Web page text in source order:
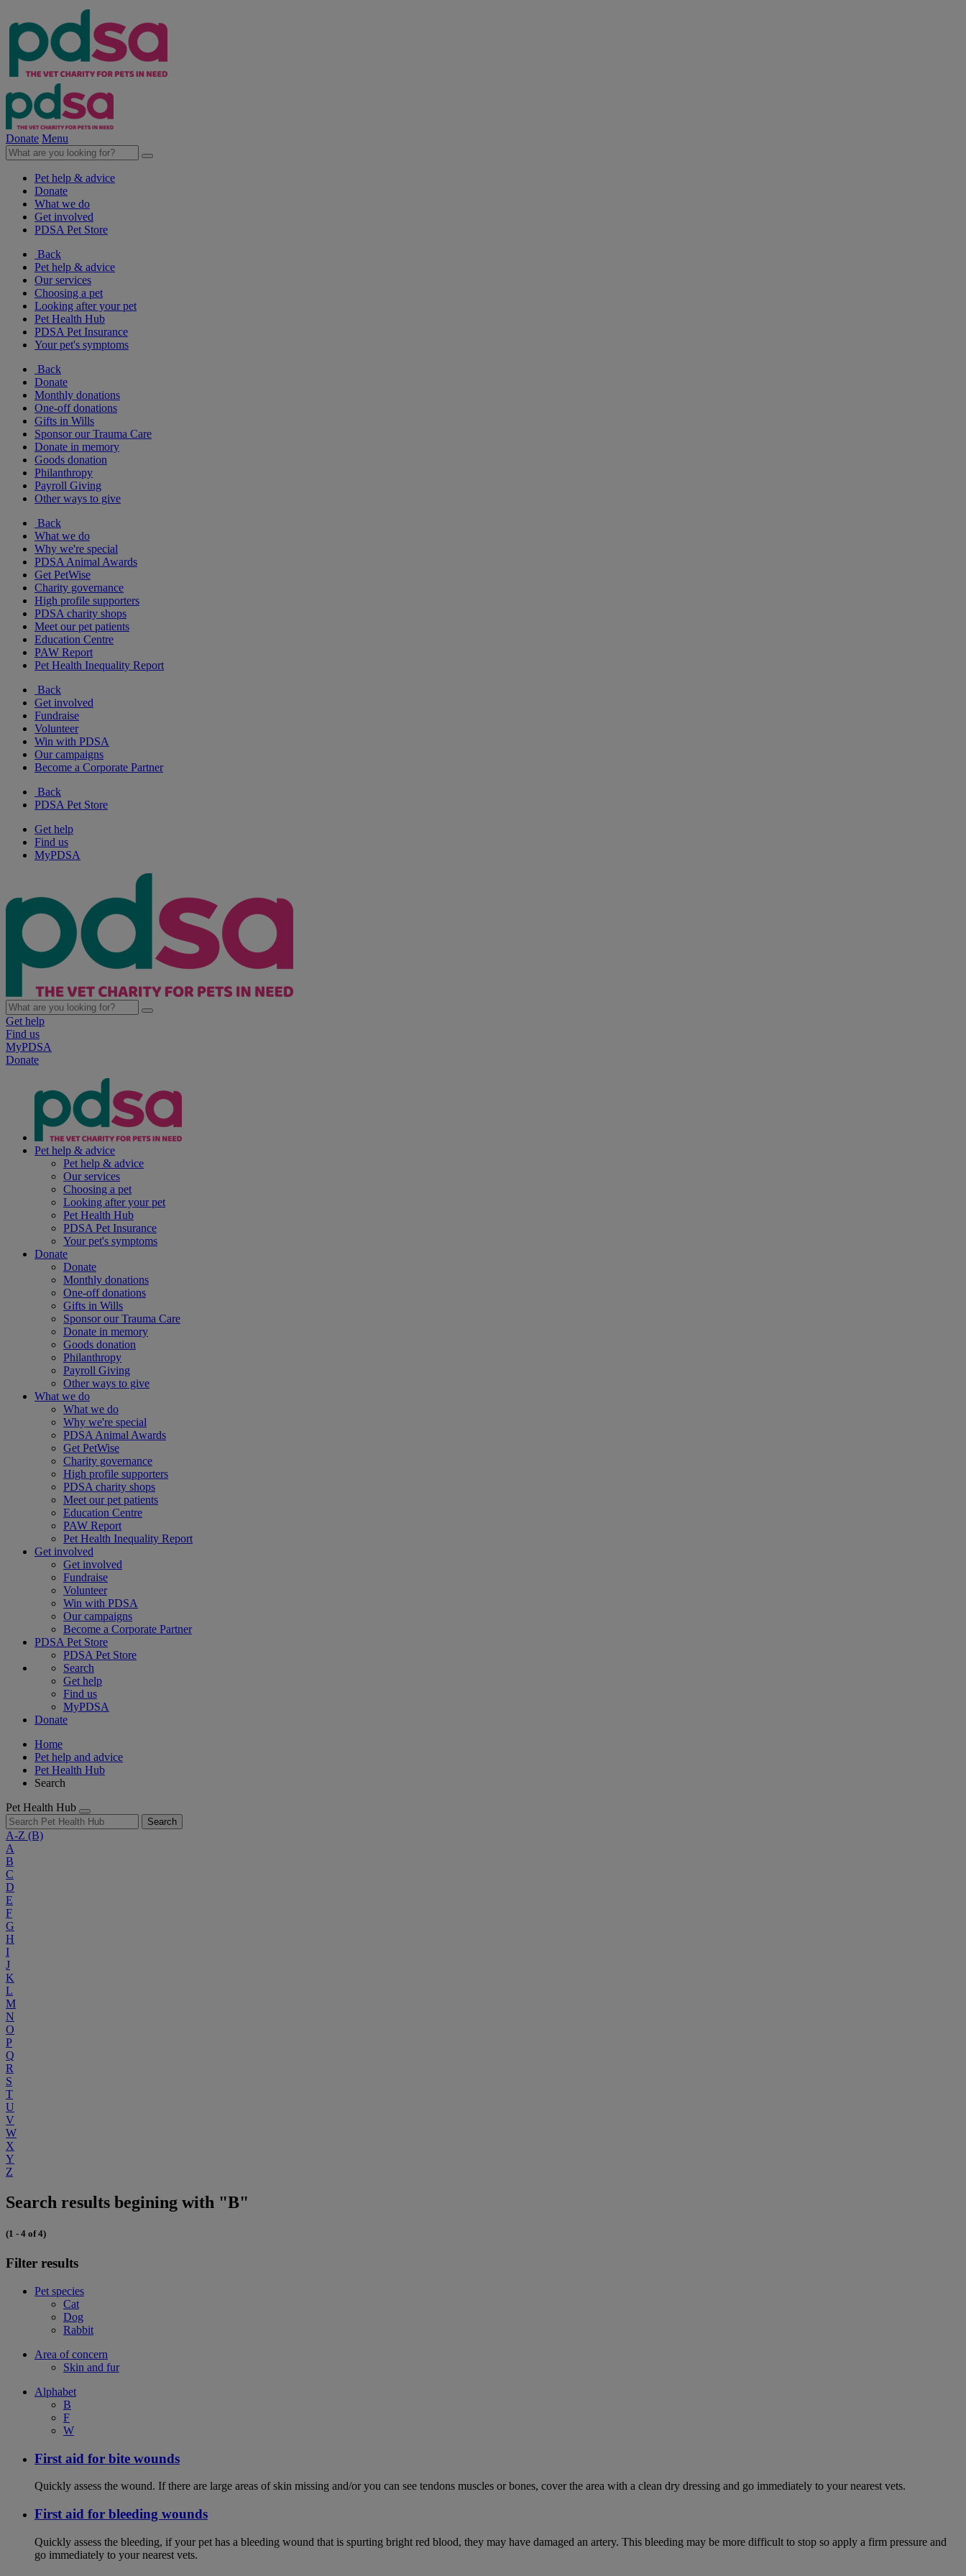
Donate Menu
Pet help & advice
Donate
What we do
Get involved
PDSA Pet Store
Back
Pet help & advice
Our services
Choosing a pet
Looking after your pet
Pet Health Hub
PDSA Pet Insurance
Your pet's symptoms
Back
Donate
Monthly donations
One-off donations
Gifts in Wills
Sponsor our Trauma Care
Donate in memory
Goods donation
Philanthropy
Payroll Giving
Other ways to give
Back
What we do
Why we're special
PDSA Animal Awards
Get PetWise
Charity governance
High profile supporters
PDSA charity shops
Meet our pet patients
Education Centre
PAW Report
Pet Health Inequality Report
Back
Get involved
Fundraise
Volunteer
Win with PDSA
Our campaigns
Become a Corporate Partner
Back
PDSA Pet Store
Get help
Find us
MyPDSA
Get help
Find us
MyPDSA
Donate
Pet help & advice
Pet help & advice
Our services
Choosing a pet
Looking after your pet
Pet Health Hub
PDSA Pet Insurance
Your pet's symptoms
Donate
Donate
Monthly donations
One-off donations
Gifts in Wills
Sponsor our Trauma Care
Donate in memory
Goods donation
Philanthropy
Payroll Giving
Other ways to give
What we do
What we do
Why we're special
PDSA Animal Awards
Get PetWise
Charity governance
High profile supporters
PDSA charity shops
Meet our pet patients
Education Centre
PAW Report
Pet Health Inequality Report
Get involved
Get involved
Fundraise
Volunteer
Win with PDSA
Our campaigns
Become a Corporate Partner
PDSA Pet Store
PDSA Pet Store
Search
Get help
Find us
MyPDSA
Donate
Home
Pet help and advice
Pet Health Hub
Search
Pet Health Hub
Search
A-Z (B)
A
B
C
D
E
F
G
H
I
J
K
L
M
N
O
P
Q
R
S
T
U
V
W
X
Y
Z
Search results begining with "B"
(1 - 4 of 4)
Filter results
Pet species
Cat
Dog
Rabbit
Area of concern
Skin and fur
Alphabet
B
F
W
First aid for bite wounds
Quickly assess the wound. If there are large areas of skin missing and/or you can see tendons muscles or bones, cover the area with a clean dry dressing and go immediately to your nearest vets.
First aid for bleeding wounds
Quickly assess the bleeding, if your pet has a bleeding wound that is spurting bright red blood, they may have damaged an artery. This bleeding may be more difficult to stop so apply a firm pressure and
go immediately to your nearest vets.